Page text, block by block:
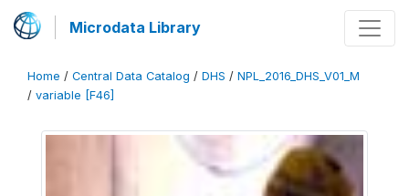
Microdata Library
Home / Central Data Catalog / DHS / NPL_2016_DHS_V01_M
/ variable [F46]